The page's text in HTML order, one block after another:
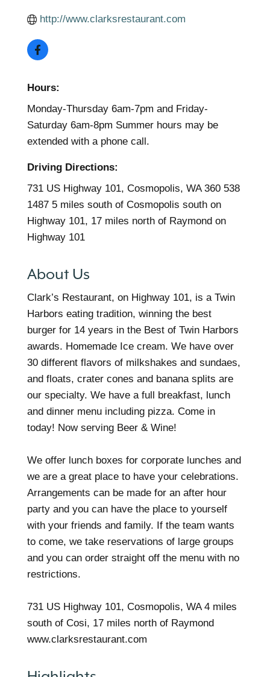
http://www.clarksrestaurant.com
Hours:
Monday-Thursday 6am-7pm and Friday-
Saturday 6am-8pm Summer hours may be
extended with a phone call.
Driving Directions:
731 US Highway 101, Cosmopolis, WA 360 538
1487 5 miles south of Cosmopolis south on
Highway 101, 17 miles north of Raymond on
Highway 101
About Us
Clark’s Restaurant, on Highway 101, is a Twin
Harbors eating tradition, winning the best
burger for 14 years in the Best of Twin Harbors
awards. Homemade Ice cream. We have over
30 different flavors of milkshakes and sundaes,
and floats, crater cones and banana splits are
our specialty. We have a full breakfast, lunch
and dinner menu including pizza. Come in
today! Now serving Beer & Wine!
We offer lunch boxes for corporate lunches and
we are a great place to have your celebrations.
Arrangements can be made for an after hour
party and you can have the place to yourself
with your friends and family. If the team wants
to come, we take reservations of large groups
and you can order straight off the menu with no
restrictions.
731 US Highway 101, Cosmopolis, WA 4 miles
south of Cosi, 17 miles north of Raymond
www.clarksrestaurant.com